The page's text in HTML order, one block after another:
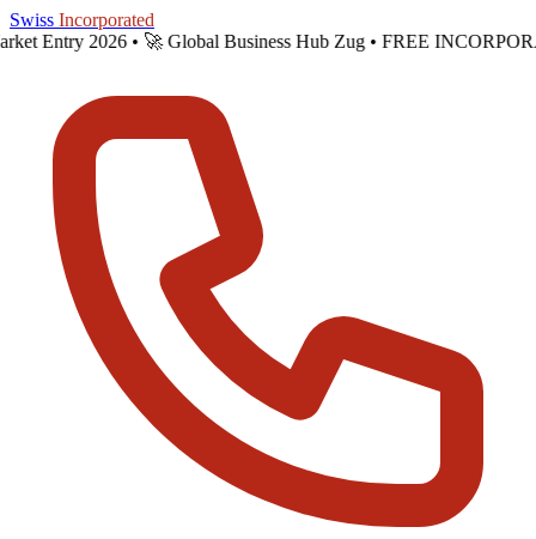
Skip to main content
Swiss Incorporated
Entry 2026 • 🚀 Global Business Hub Zug • FREE